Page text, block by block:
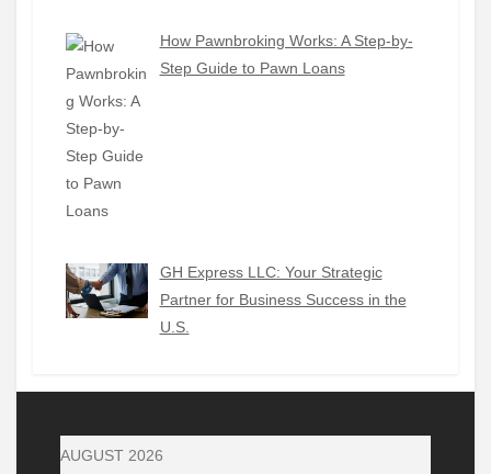
How Pawnbroking Works: A Step-by-
Step Guide to Pawn Loans
GH Express LLC: Your Strategic
Partner for Business Success in the
U.S.
AUGUST 2026